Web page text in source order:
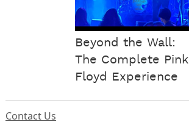
Beyond the Wall:
The Complete Pink
Floyd Experience
Contact Us